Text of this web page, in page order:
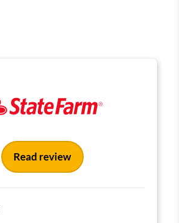
Read review